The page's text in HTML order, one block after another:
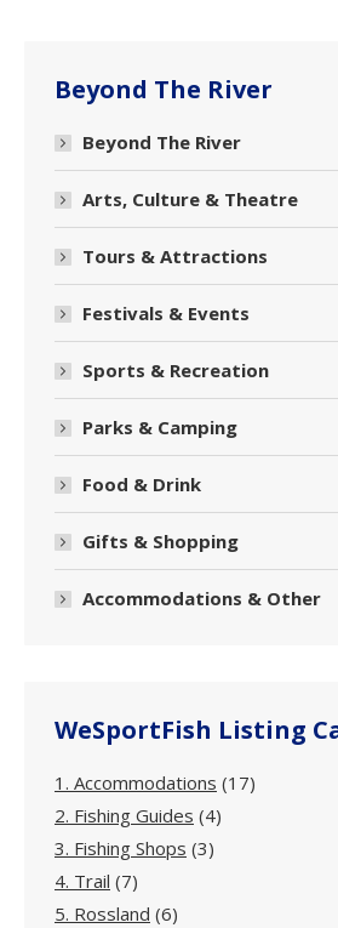
Beyond The River
Beyond The River
Arts, Culture & Theatre
Tours & Attractions
Festivals & Events
Sports & Recreation
Parks & Camping
Food & Drink
Gifts & Shopping
Accommodations & Other
WeSportFish Listing
1. Accommodations (17)
2. Fishing Guides (4)
3. Fishing Shops (3)
4. Trail (7)
5. Rossland (6)